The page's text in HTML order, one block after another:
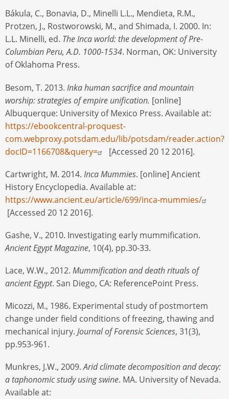
Bákula, C., Bonavia, D., Minelli L.L., Mendieta, R.M.,
Protzen, J., Rostworowski, M., and Shimada, I. 2000. In:
L.L. Minelli, ed. The Inca world: the development of Pre-
Columbian Peru, A.D. 1000-1534. Norman, OK: University
of Oklahoma Press.
Besom, T. 2013. Inka human sacrifice and mountain
worship: strategies of empire unification. [online]
Albuquerque: University of Mexico Press. Available at:
https://ebookcentral-proquest-
com.webproxy.potsdam.edu/lib/potsdam/reader.action?
docID=1166708&query=
[Accessed 20 12 2016].
Cartwright, M. 2014. Inca Mummies. [online] Ancient
History Encyclopedia. Available at:
https://www.ancient.eu/article/699/inca-mummies/
[Accessed 20 12 2016].
Gashe, V., 2010. Investigating early mummification.
Ancient Egypt Magazine, 10(4), pp.30-33.
Lace, W.W., 2012. Mummification and death rituals of
ancient Egypt. San Diego, CA: ReferencePoint Press.
Micozzi, M., 1986. Experimental study of postmortem
change under field conditions of freezing, thawing and
mechanical injury. Journal of Forensic Sciences, 31(3),
pp.953-961.
Munkres, J.W., 2009.Arid climate decomposition and decay:
a taphonomic study using swine. MA. University of Nevada.
Available at: